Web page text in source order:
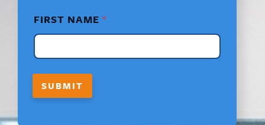
N
A
M
*
FIRST NAME *
SUBMIT